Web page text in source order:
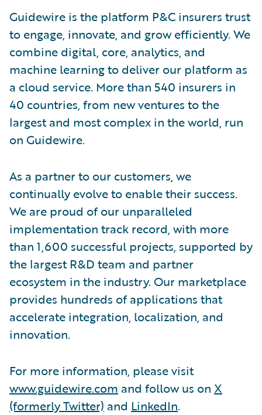
Guidewire is the platform P&C insurers trust
to engage, innovate, and grow efficiently. We
combine digital, core, analytics, and
machine learning to deliver our platform as
a cloud service. More than 540 insurers in
40 countries, from new ventures to the
largest and most complex in the world, run
on Guidewire.
As a partner to our customers, we
continually evolve to enable their success.
We are proud of our unparalleled
implementation track record, with more
than 1,600 successful projects, supported by
the largest R&D team and partner
ecosystem in the industry. Our marketplace
provides hundreds of applications that
accelerate integration, localization, and
innovation.
For more information, please visit
www.guidewire.com and follow us on X
(formerly Twitter) and LinkedIn.